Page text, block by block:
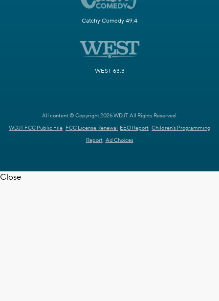
Catchy Comedy 49.4
WEST 63.3
All content © Copyright 2026 WDJT. All Rights Reserved.
WDJT FCC Public File FCC License Renewal EEO Report Children's Programming
Report Ad Choices
Close